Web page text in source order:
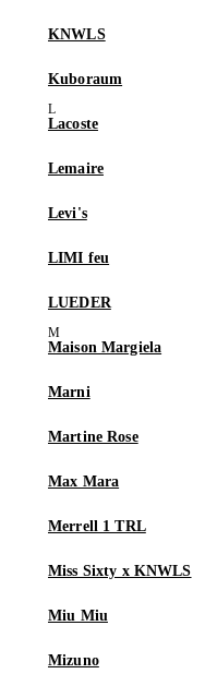
KNWLS
Kuboraum
Lacoste
Lemaire
Levi's
LIMI feu
LUEDER
Maison Margiela
Marni
Martine Rose
Max Mara
Merrell 1 TRL
Miss Sixty x KNWLS
Miu Miu
Mizuno